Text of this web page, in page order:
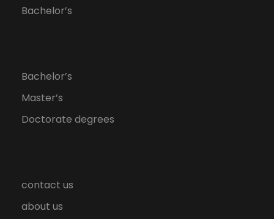
Bachelor’s
Bachelor’s
Master’s
Doctorate degrees
contact us
about us